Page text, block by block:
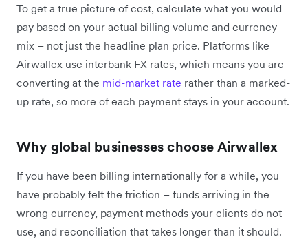
To get a true picture of cost, calculate what you would
pay based on your actual billing volume and currency
mix – not just the headline plan price. Platforms like
Airwallex use interbank FX rates, which means you are
converting at the mid-market rate rather than a marked-
up rate, so more of each payment stays in your account.
Why global businesses choose Airwallex
If you have been billing internationally for a while, you
have probably felt the friction – funds arriving in the
wrong currency, payment methods your clients do not
use, and reconciliation that takes longer than it should.